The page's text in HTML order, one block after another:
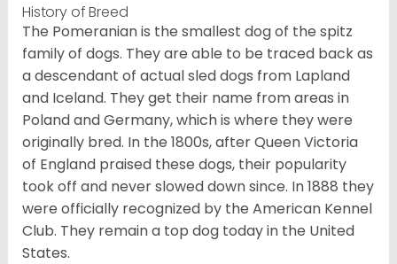
History of Breed
The Pomeranian is the smallest dog of the spitz
family of dogs. They are able to be traced back as
a descendant of actual sled dogs from Lapland
and Iceland. They get their name from areas in
Poland and Germany, which is where they were
originally bred. In the 1800s, after Queen Victoria
of England praised these dogs, their popularity
took off and never slowed down since. In 1888 they
were officially recognized by the American Kennel
Club. They remain a top dog today in the United
States.